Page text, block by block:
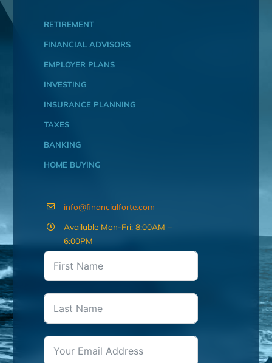
RETIREMENT
FINANCIAL ADVISORS
EMPLOYER PLANS
INVESTING
INSURANCE PLANNING
TAXES
BANKING
HOME BUYING
info@financialforte.com
Available Mon-Fri: 8:00AM –
6:00PM